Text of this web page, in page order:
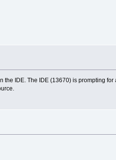
IDE. The IDE (13670) is prompting